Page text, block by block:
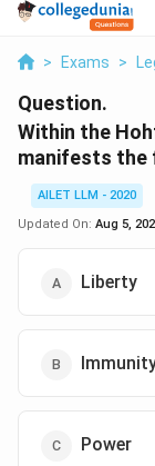
> Exams >
Question.
Within the
manifests the
AILET LLM - 2020
Updated On: Aug 5,
Liberty
Power